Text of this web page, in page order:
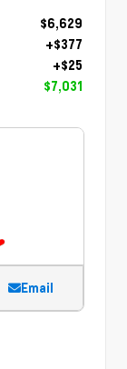
$6,629
+$377
+$25
$7,031
Email